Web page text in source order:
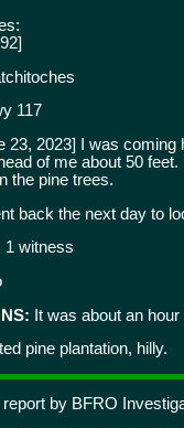
117
23, 2023] I was coming
of me about 50
the pine trees.
back the next day to
1 witness
It was about an
pine plantation, hilly.
report by BFRO